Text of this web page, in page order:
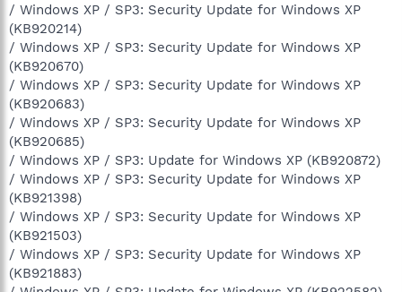
/ Windows XP / SP3: Security Update for Windows XP
(KB920214)
/ Windows XP / SP3: Security Update for Windows XP
(KB920670)
/ Windows XP / SP3: Security Update for Windows XP
(KB920683)
/ Windows XP / SP3: Security Update for Windows XP
(KB920685)
/ Windows XP / SP3: Update for Windows XP (KB920872)
/ Windows XP / SP3: Security Update for Windows XP
(KB921398)
/ Windows XP / SP3: Security Update for Windows XP
(KB921503)
/ Windows XP / SP3: Security Update for Windows XP
(KB921883)